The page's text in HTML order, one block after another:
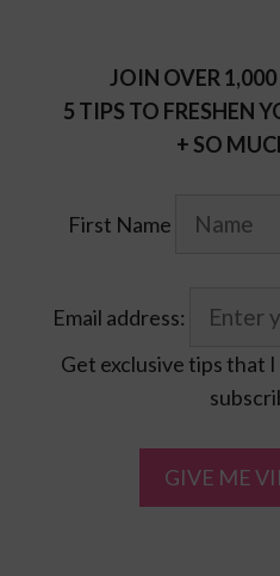
JOIN OVER 1,000
5 TIPS TO FRESHEN
+ SO
First Name
Email address:
Get exclusive tips that